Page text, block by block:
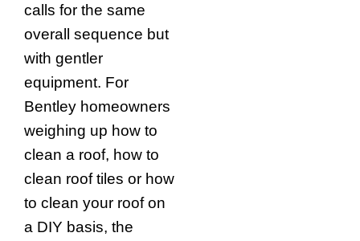
calls for the same
overall sequence but
with gentler
equipment. For
Bentley homeowners
weighing up how to
clean a roof, how to
clean roof tiles or how
to clean your roof on
a DIY basis, the